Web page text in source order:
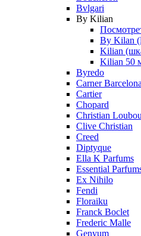
Bvlgari
By Kilian
By Kilan
Kilian
Kilian 50
Byredo
Carner Barcelona
Cartier
Chopard
Christian
Clive Christian
Creed
Diptyque
Ella K Parfums
Essential
Ex Nihilo
Fendi
Floraiku
Franck Boclet
Frederic Malle
Genyum